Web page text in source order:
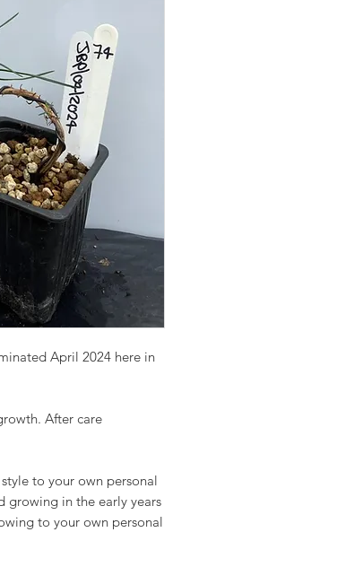
April 2024 here in
After care
to your own personal
growing in the early years
to your own personal